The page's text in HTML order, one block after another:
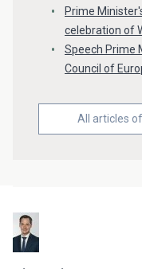
Prime
celebration of
Speech Prime
Council of
All articles